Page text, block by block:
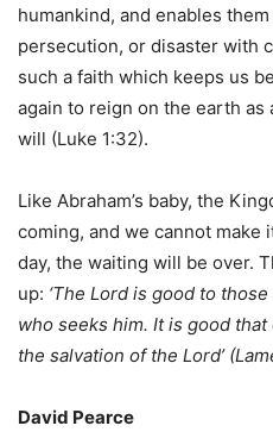
humankind, and enables
persecution, or disaster with
such a faith which keeps us
again to reign on the earth as
will (Luke 1:32).
Like Abraham’s baby, the
coming, and we cannot make
day, the waiting will be over.
up: ‘The Lord is good to
who seeks him. It is good
the salvation of the Lord’
David Pearce